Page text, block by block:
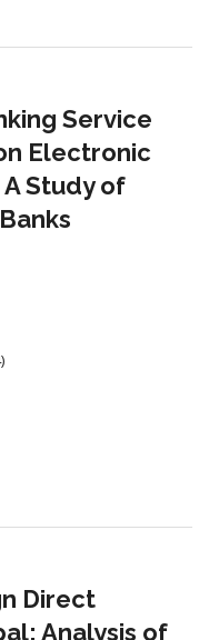
Service
Electronic
Study of
Direct
Analysis of